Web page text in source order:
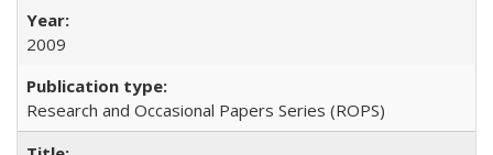
2009
Research and Occasional Papers Series (ROPS)